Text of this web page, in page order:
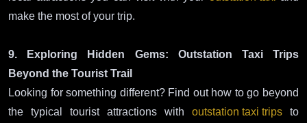
make the most of your trip.
9. Exploring Hidden Gems: Outstation Taxi Trips
Beyond the Tourist Trail
Looking for something different? Find out how to go beyond
the typical tourist attractions with outstation taxi trips to